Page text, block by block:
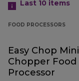
Last 10 items
FOOD PROCESSORS
Easy Chop Mini
Chopper Food
Processor